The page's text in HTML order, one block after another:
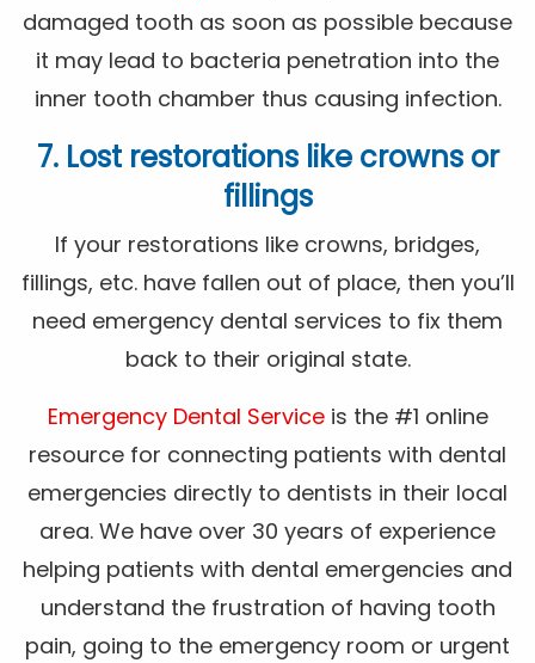
damaged tooth as soon as possible because
it may lead to bacteria penetration into the
inner tooth chamber thus causing infection.
7. Lost restorations like crowns or
fillings
If your restorations like crowns, bridges,
fillings, etc. have fallen out of place, then you’ll
need emergency dental services to fix them
back to their original state.
Emergency Dental Service is the #1 online
resource for connecting patients with dental
emergencies directly to dentists in their local
area. We have over 30 years of experience
helping patients with dental emergencies and
understand the frustration of having tooth
pain, going to the emergency room or urgent